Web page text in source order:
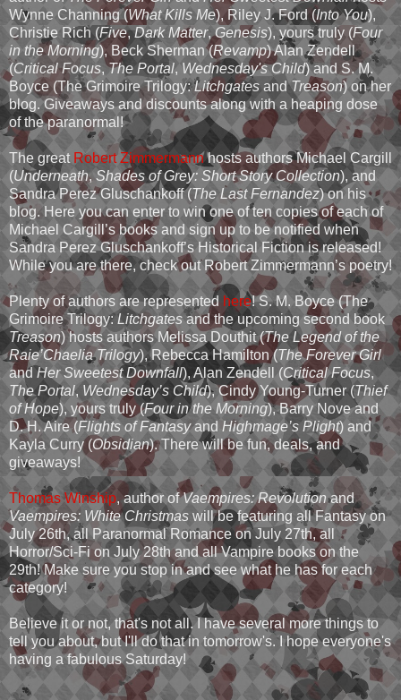
Wynne Channing (What Kills Me), Riley J. Ford (Into You),
Christie Rich (Five,Dark Matter,Genesis), yours truly (Four
in the Morning), Beck Sherman (Revamp) Alan Zendell
(Critical Focus,The Portal, Wednesday's Child) and S. M.
Boyce (The Grimoire Trilogy:Litchgates andTreason) on her
blog. Giveaways and discounts along with a heaping dose
of the paranormal!
The great Robert Zimmermannhosts authors Michael Cargill
(Underneath, Shades of Grey: Short Story Collection), and
Sandra Perez Gluschankoff (The Last Fernandez) on his
blog. Here you can enter to win one of ten copies of each of
Michael Cargill’s books and sign up to be notified when
Sandra Perez Gluschankoff’s Historical Fiction is released!
While you are there, check out Robert Zimmermann’s poetry!
Plenty of authors are represented here! S. M. Boyce (The
Grimoire Trilogy:Litchgatesand the upcoming second book
Treason) hosts authors Melissa Douthit (The Legend of the
Raie’Chaelia Trilogy), Rebecca Hamilton (The Forever Girl
and Her Sweetest Downfall), Alan Zendell (Critical Focus,
The Portal, Wednesday’s Child), Cindy Young-Turner (Thief
of Hope), yours truly (Four in the Morning), Barry Nove and
D. H. Aire (Flights of Fantasyand Highmage’s Plight) and
Kayla Curry (Obsidian). There will be fun, deals, and
giveaways!
Thomas Winship, author ofVaempires: Revolutionand
Vaempires: White Christmas will be featuring all Fantasy on
July 26th, all Paranormal Romance on July 27th, all
Horror/Sci-Fi on July 28th and all Vampire books on the
29th! Make sure you stop in and see what he has for each
category!
Believe it or not, that's not all. I have several more things to
tell you about, but I'll do that in tomorrow's. I hope everyone's
having a fabulous Saturday!